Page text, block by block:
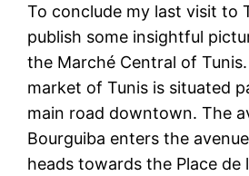
To conclude my last visit to
publish some insightful
the Marché Central of
market of Tunis is situated
main road downtown. The
Bourguiba enters the
heads towards the Place de